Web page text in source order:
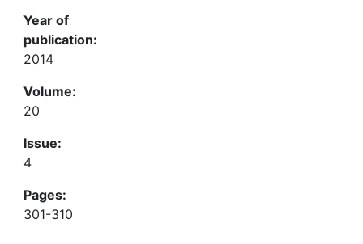
Year of
publication:
2014
Volume:
20
Issue:
4
Pages:
301-310